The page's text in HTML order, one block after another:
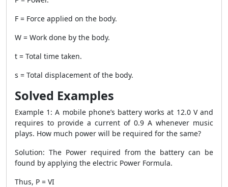
F = Force applied on the body.
W = Work done by the body.
t = Total time taken.
s = Total displacement of the body.
Solved Examples
Example 1 : A mobile phone’s battery works at 12.0 V and
requires to provide a current of 0.9 A whenever music
plays. How much power will be required for the same?
Solution: The Power required from the battery can be
found by applying the electric Power Formula.
Thus, P = VI